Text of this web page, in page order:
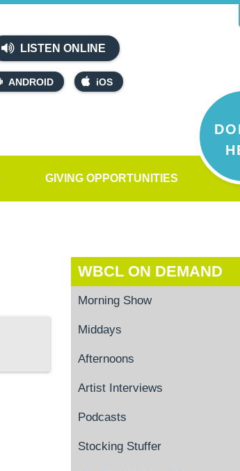
LISTEN ONLINE
ANDROID iOS
GIVING OPPORTUNITIES
WBCL ON DEMAND
Morning Show
Middays
Afternoons
Artist Interviews
Podcasts
Stocking Stuffer